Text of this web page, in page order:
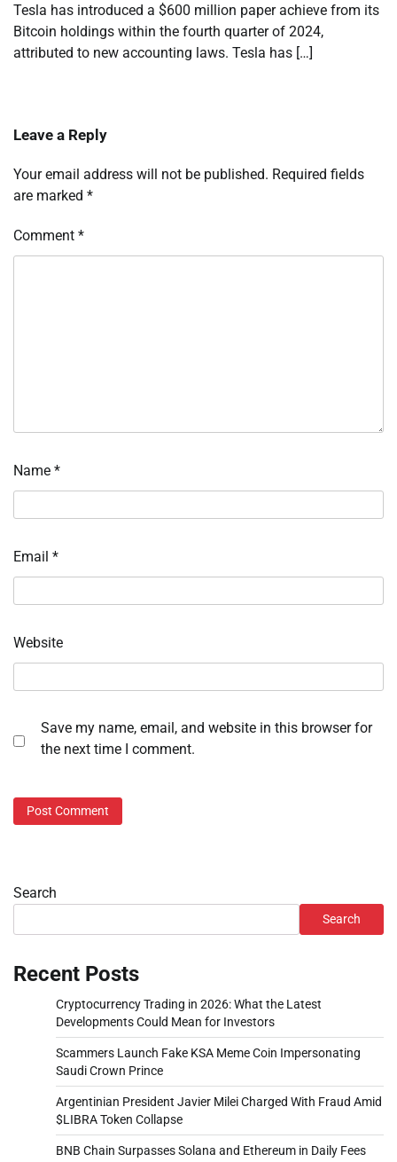
Tesla has introduced a $600 million paper achieve from its
Bitcoin holdings within the fourth quarter of 2024,
attributed to new accounting laws. Tesla has […]
Leave a Reply
Your email address will not be published. Required fields
are marked *
Comment *
Name *
Email *
Website
Save my name, email, and website in this browser for
the next time I comment.
Search
Search
Recent Posts
Cryptocurrency Trading in 2026: What the Latest
Developments Could Mean for Investors
Scammers Launch Fake KSA Meme Coin Impersonating
Saudi Crown Prince
Argentinian President Javier Milei Charged With Fraud Amid
$LIBRA Token Collapse
BNB Chain Surpasses Solana and Ethereum in Daily Fees